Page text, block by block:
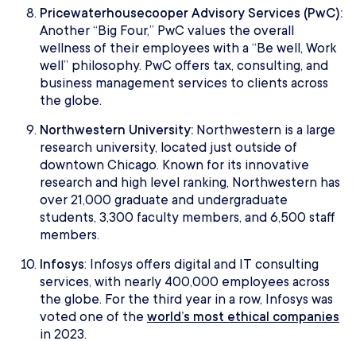
Pricewaterhousecooper Advisory Services (PwC):
Another “Big Four,” PwC values the overall
wellness of their employees with a “Be well, Work
well” philosophy. PwC offers tax, consulting, and
business management services to clients across
the globe.
Northwestern University: Northwestern is a large
research university, located just outside of
downtown Chicago. Known for its innovative
research and high level ranking, Northwestern has
over 21,000 graduate and undergraduate
students, 3,300 faculty members, and 6,500 staff
members.
Infosys: Infosys offers digital and IT consulting
services, with nearly 400,000 employees across
the globe. For the third year in a row, Infosys was
voted one of the world’s most ethical companies
in 2023.